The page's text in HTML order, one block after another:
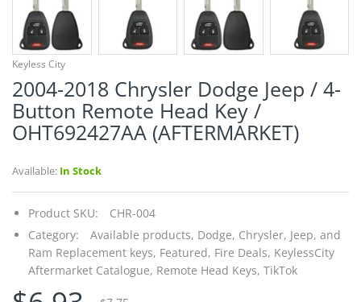
Keyless City
2004-2018 Chrysler Dodge Jeep / 4-
Button Remote Head Key /
OHT692427AA (AFTERMARKET)
Available: In Stock
Product SKU:
CHR-004
Category:
Available products, Dodge, Chrysler, Jeep, and
Ram Replacement keys, Featured, Fire Deals, KeylessCity
Aftermarket Catalogue, Remote Head Keys, TikTok